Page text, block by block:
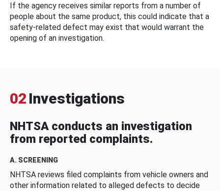
If the agency receives similar reports from a number of
people about the same product, this could indicate that a
safety-related defect may exist that would warrant the
opening of an investigation.
02 Investigations
NHTSA conducts an investigation
from reported complaints.
A. SCREENING
NHTSA reviews filed complaints from vehicle owners and
other information related to alleged defects to decide